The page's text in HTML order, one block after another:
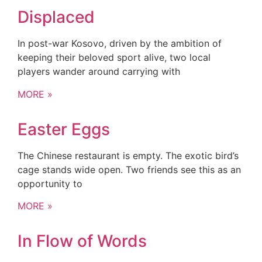
Displaced
In post-war Kosovo, driven by the ambition of
keeping their beloved sport alive, two local
players wander around carrying with
MORE »
Easter Eggs
The Chinese restaurant is empty. The exotic bird’s
cage stands wide open. Two friends see this as an
opportunity to
MORE »
In Flow of Words